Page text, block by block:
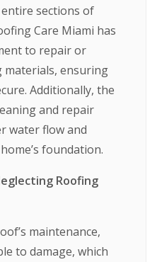
sections of
Care Miami has
to repair or
materials, ensuring
Additionally, the
and repair
water flow and
foundation.
Roofing
maintenance,
to damage, which